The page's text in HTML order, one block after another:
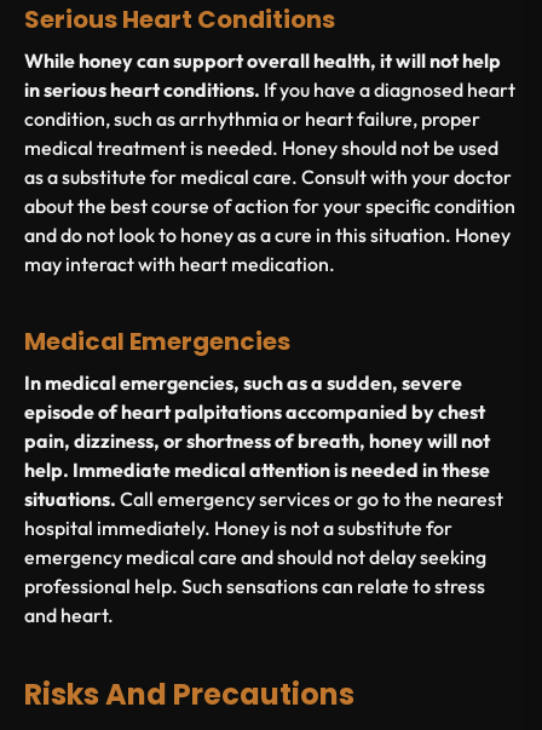
Serious Heart Conditions
While honey can support overall health, it will not help
in serious heart conditions. If you have a diagnosed heart
condition, such as arrhythmia or heart failure, proper
medical treatment is needed. Honey should not be used
as a substitute for medical care. Consult with your doctor
about the best course of action for your specific condition
and do not look to honey as a cure in this situation. Honey
may interact with heart medication.
Medical Emergencies
In medical emergencies, such as a sudden, severe
episode of heart palpitations accompanied by chest
pain, dizziness, or shortness of breath, honey will not
help. Immediate medical attention is needed in these
situations. Call emergency services or go to the nearest
hospital immediately. Honey is not a substitute for
emergency medical care and should not delay seeking
professional help. Such sensations can relate to stress
and heart.
Risks And Precautions